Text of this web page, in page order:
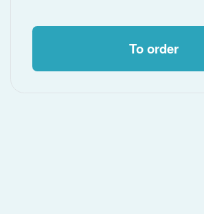
To order